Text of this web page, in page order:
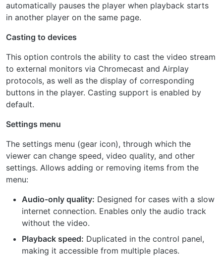
automatically pauses the player when playback starts
in another player on the same page.
Casting to devices
This option controls the ability to cast the video stream
to external monitors via Chromecast and Airplay
protocols, as well as the display of corresponding
buttons in the player. Casting support is enabled by
default.
Settings menu
The settings menu (gear icon), through which the
viewer can change speed, video quality, and other
settings. Allows adding or removing items from the
menu:
Audio-only quality: Designed for cases with a slow
internet connection. Enables only the audio track
without the video.
Playback speed: Duplicated in the control panel,
making it accessible from multiple places.